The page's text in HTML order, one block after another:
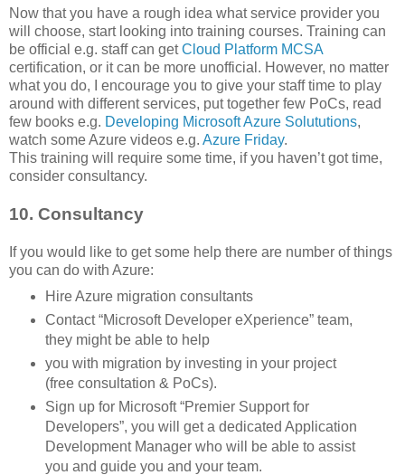
Now that you have a rough idea what service provider you
will choose, start looking into training courses. Training can
be official e.g. staff can getCloud Platform MCSA
certification, or it can be more unofficial. However, no matter
what you do, I encourage you to give your staff time to play
around with different services, put together few PoCs, read
few books e.g. Developing Microsoft Azure Solututions,
watch some Azure videos e.g. Azure Friday.
This training will require some time, if you haven’t got time,
consider consultancy.
10. Consultancy
If you would like to get some help there are number of things
you can do with Azure:
Hire Azure migration consultants
Contact “Microsoft Developer eXperience” team,
they might be able to help
you with migration by investing in your project
(free consultation & PoCs).
Sign up for Microsoft “Premier Support for
Developers”, you will get a dedicated Application
Development Manager who will be able to assist
you and guide you and your team.